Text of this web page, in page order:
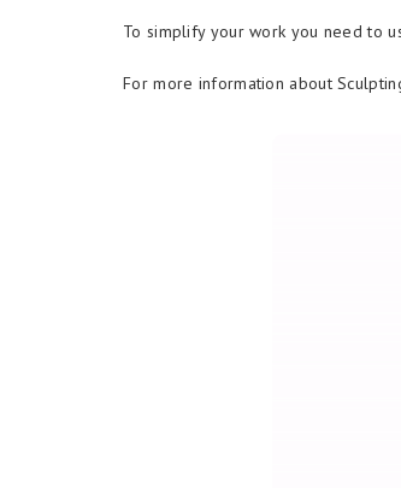
To simplify your work you need to
For more information about